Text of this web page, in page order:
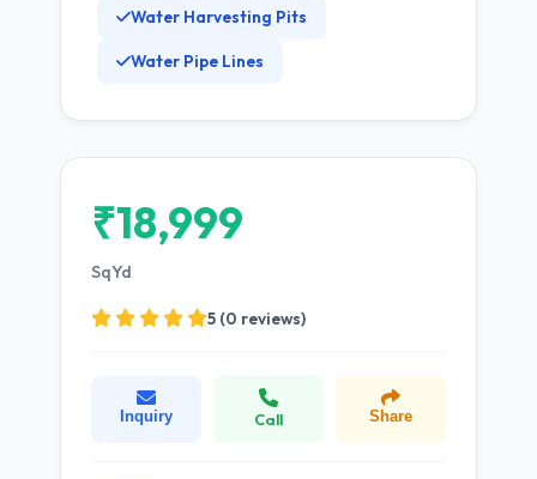
Water Harvesting Pits
Water Pipe Lines
₹18,999
SqYd
5 (0 reviews)
Inquiry Call Share